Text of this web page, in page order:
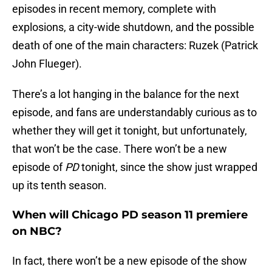
episodes in recent memory, complete with
explosions, a city-wide shutdown, and the possible
death of one of the main characters: Ruzek (Patrick
John Flueger).
There’s a lot hanging in the balance for the next
episode, and fans are understandably curious as to
whether they will get it tonight, but unfortunately,
that won’t be the case. There won’t be a new
episode ofPDtonight, since the show just wrapped
up its tenth season.
When will Chicago PD season 11 premiere
on NBC?
In fact, there won’t be a new episode of the show